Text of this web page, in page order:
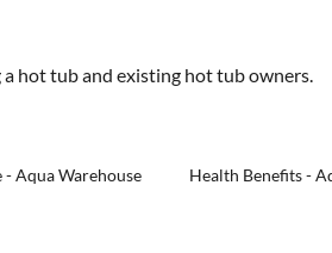
Us
hot tub and existing hot tub owners.
- Aqua Warehouse Health Benefits -